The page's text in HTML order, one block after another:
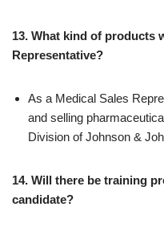
13. What kind of products
Representative?
As a Medical Sales
and selling
Division of Johnson &
14. Will there be training
candidate?